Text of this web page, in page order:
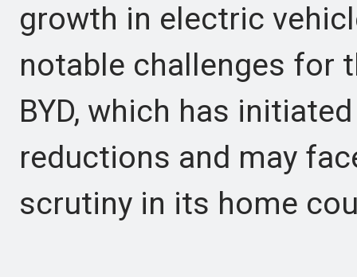
growth in electric
notable challenges for
BYD, which has
reductions and may
scrutiny in its home